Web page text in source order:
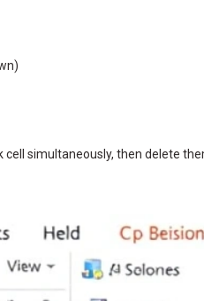
simultaneously, then delete